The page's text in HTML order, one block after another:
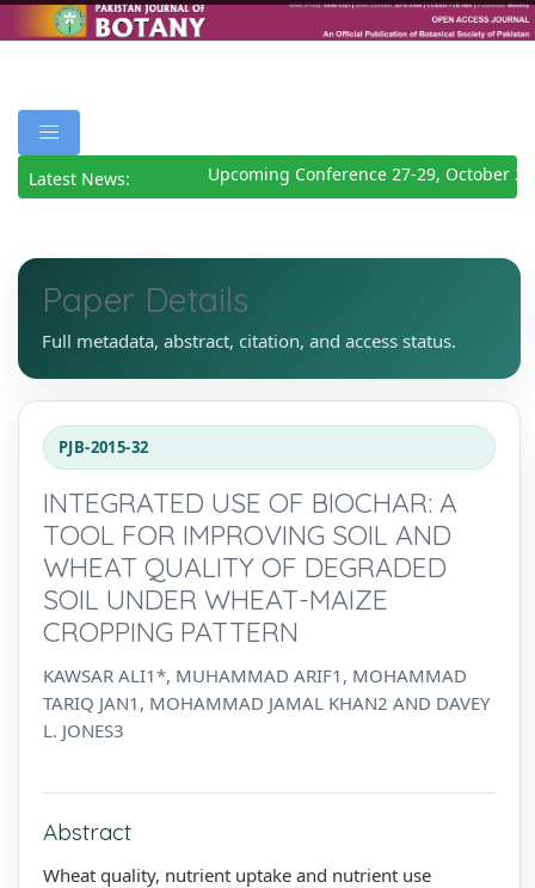
Latest News: Upcoming Conference 27-29, October
Paper Details
Full metadata, abstract, citation, and access status.
PJB-2015-32
INTEGRATED USE OF BIOCHAR: A
TOOL FOR IMPROVING SOIL AND
WHEAT QUALITY OF DEGRADED
SOIL UNDER WHEAT-MAIZE
CROPPING PATTERN
KAWSAR ALI1*, MUHAMMAD ARIF1, MOHAMMAD
TARIQ JAN1, MOHAMMAD JAMAL KHAN2 AND DAVEY
L. JONES3
Abstract
Wheat quality, nutrient uptake and nutrient use